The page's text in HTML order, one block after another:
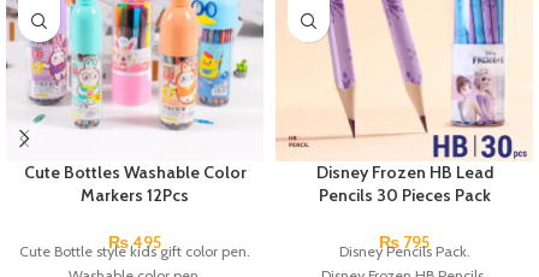
Cute Bottles Washable Color
Markers 12Pcs
₨495
Cute Bottle style kids gift color pen.
Disney Frozen HB Lead
Pencils 30 Pieces Pack
₨ 795
Disney Pencils Pack.